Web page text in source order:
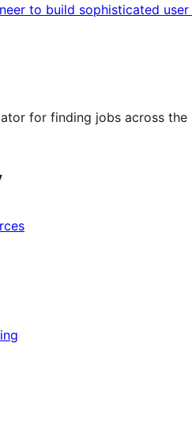
to build sophisticated
for finding jobs across the